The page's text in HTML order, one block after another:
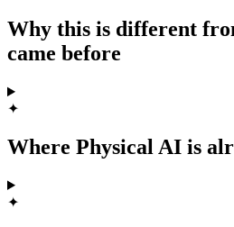
Why this is different
came before
✦
Where Physical AI is
✦